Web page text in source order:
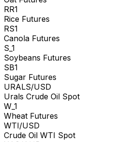
RR1
Rice Futures
RS1
Canola Futures
S_1
Soybeans Futures
SB1
Sugar Futures
URALS/USD
Urals Crude Oil Spot
W_1
Wheat Futures
WTI/USD
Crude Oil WTI Spot